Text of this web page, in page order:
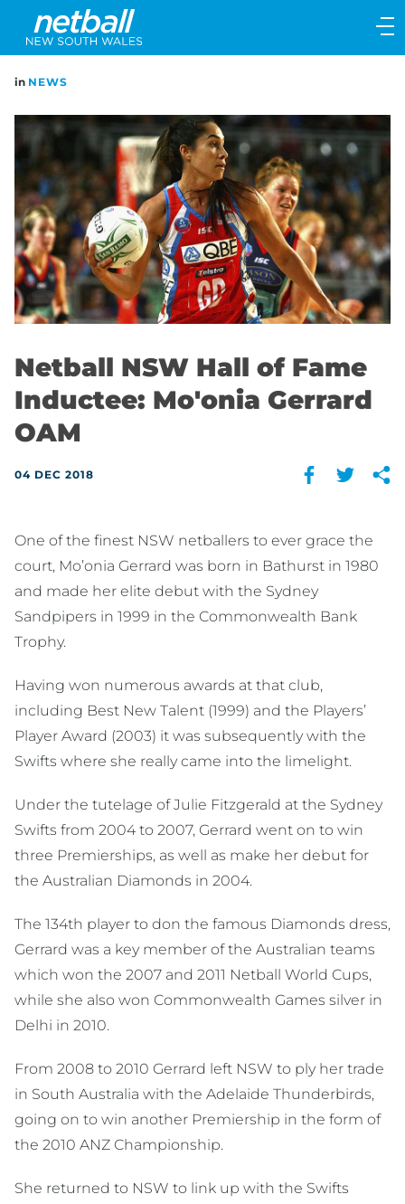
Main
navigation
Main
in NEWS
Netball NSW Hall of Fame
Inductee: Mo'onia Gerrard
OAM
04 DEC 2018
One of the finest NSW netballers to ever grace the
court, Mo’onia Gerrard was born in Bathurst in 1980
and made her elite debut with the Sydney
Sandpipers in 1999 in the Commonwealth Bank
Trophy.
Having won numerous awards at that club,
including Best New Talent (1999) and the Players’
Player Award (2003) it was subsequently with the
Swifts where she really came into the limelight.
Under the tutelage of Julie Fitzgerald at the Sydney
Swifts from 2004 to 2007, Gerrard went on to win
three Premierships, as well as make her debut for
the Australian Diamonds in 2004.
The 134th player to don the famous Diamonds dress,
Gerrard was a key member of the Australian teams
which won the 2007 and 2011 Netball World Cups,
while she also won Commonwealth Games silver in
Delhi in 2010.
From 2008 to 2010 Gerrard left NSW to ply her trade
in South Australia with the Adelaide Thunderbirds,
going on to win another Premiership in the form of
the 2010 ANZ Championship.
She returned to NSW to link up with the Swifts